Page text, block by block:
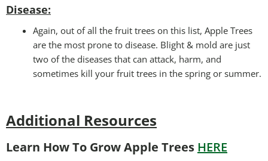
Disease:
Again, out of all the fruit trees on this list, Apple Trees
are the most prone to disease. Blight & mold are just
two of the diseases that can attack, harm, and
sometimes kill your fruit trees in the spring or summer.
Additional Resources
Learn How To Grow Apple Trees HERE